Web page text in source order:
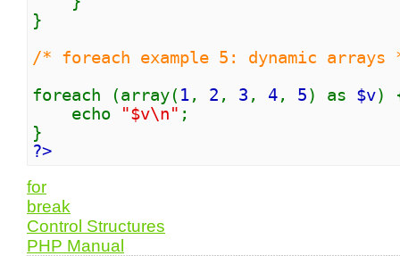
}
/* foreach example 5: dynamic arrays
foreach (array( 1, 2 , 3 , 4, 5) as $v)
echo
"$v\n" ;
}
?>
for
break
Control Structures
PHP Manual